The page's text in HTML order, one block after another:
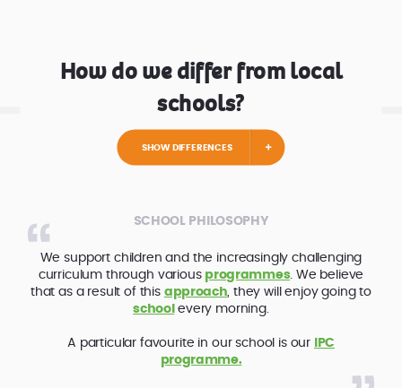
How do we differ from local
schools?
SHOW DIFFERENCES
SCHOOL PHILOSOPHY
We support children and the increasingly challenging
curriculum through various programmes. We believe
that as a result of this approach, they will enjoy going to
school every morning.
A particular favourite in our school is our
IPC
programme.